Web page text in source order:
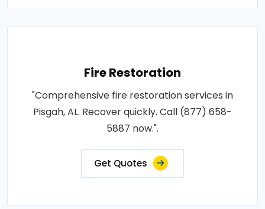
Fire Restoration
"Comprehensive fire restoration services in
Pisgah, AL. Recover quickly. Call (877) 658-
5887 now.".
Get Quotes